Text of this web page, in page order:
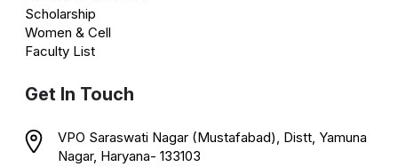
Scholarship
Women & Cell
Faculty List
Get In Touch
VPO Saraswati Nagar (Mustafabad), Distt, Yamuna
Nagar, Haryana- 133103